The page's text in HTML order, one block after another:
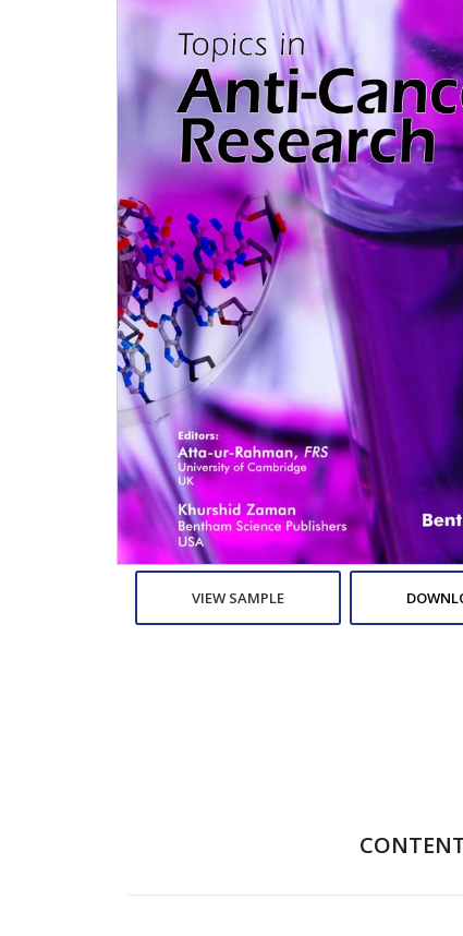
VIEW SAMPLE